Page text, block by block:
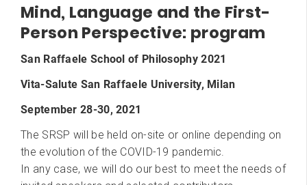
Mind, Language and the First-
Person Perspective: program
San Raffaele School of Philosophy 2021
Vita-Salute San Raffaele University, Milan
September 28-30, 2021
The SRSP will be held on-site or online depending on
the evolution of the COVID-19 pandemic.
​In any case, we will do our best to meet the needs of